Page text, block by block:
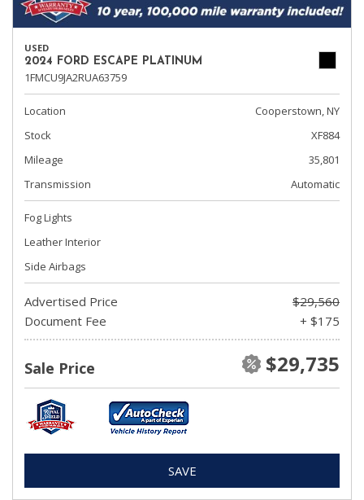
USED
2024 FORD ESCAPE PLATINUM
1FMCU9JA2RUA63759
Location
Cooperstown, NY
Stock
XF884
Mileage
35,801
Transmission
Automatic
Fog Lights
Leather Interior
Side Airbags
Advertised Price
$29,560
Document Fee
+ $175
Sale Price $29,735
SAVE